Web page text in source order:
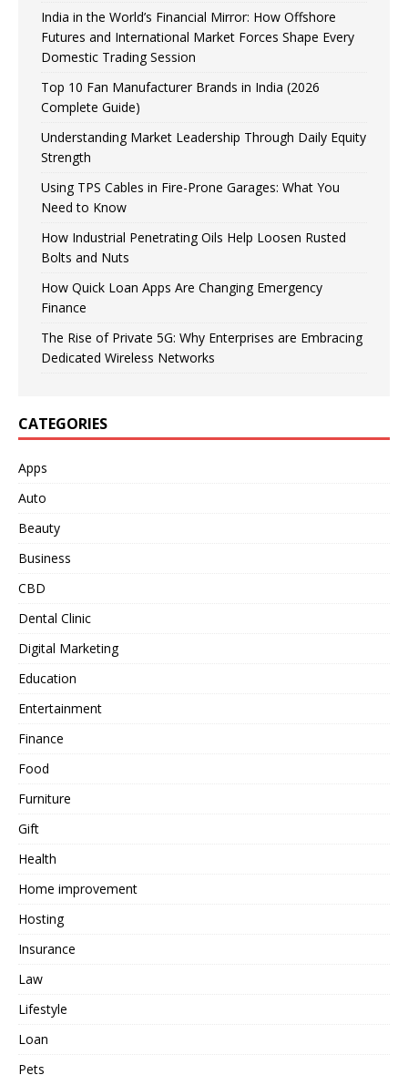
India in the World’s Financial Mirror: How Offshore
Futures and International Market Forces Shape Every
Domestic Trading Session
Top 10 Fan Manufacturer Brands in India (2026
Complete Guide)
Understanding Market Leadership Through Daily Equity
Strength
Using TPS Cables in Fire-Prone Garages: What You
Need to Know
How Industrial Penetrating Oils Help Loosen Rusted
Bolts and Nuts
How Quick Loan Apps Are Changing Emergency
Finance
The Rise of Private 5G: Why Enterprises are Embracing
Dedicated Wireless Networks
CATEGORIES
Apps
Auto
Beauty
Business
CBD
Dental Clinic
Digital Marketing
Education
Entertainment
Finance
Food
Furniture
Gift
Health
Home improvement
Hosting
Insurance
Law
Lifestyle
Loan
Pets